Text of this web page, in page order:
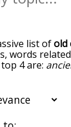
list ofold
words
4 are:
icon next
are the
slavonic,